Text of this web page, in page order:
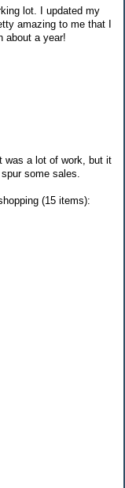
lot. I updated my
amazing to me that I
about a year!
was a lot of work, but it
some sales.
(15 items):